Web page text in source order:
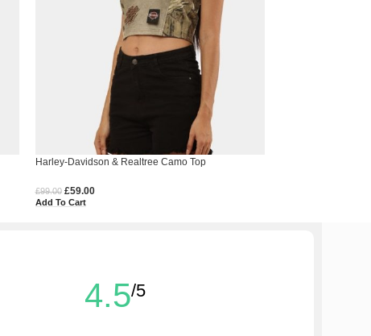
Harley-Davidson & Realtree Camo Top
£99.00 £59.00
Add To Cart
4.5/5